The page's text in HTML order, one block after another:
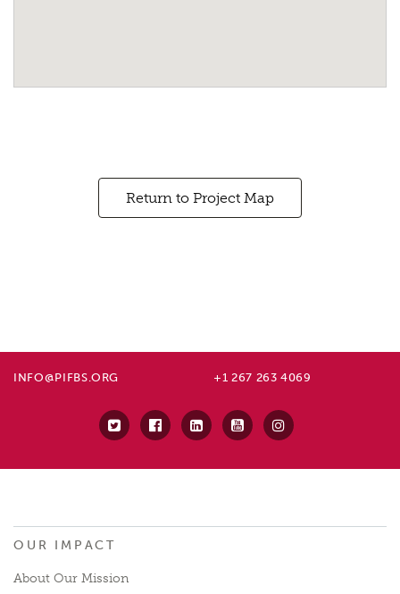
Return to Project Map
INFO@PIFBS.ORG +1 267 263 4069
OUR IMPACT
About Our Mission